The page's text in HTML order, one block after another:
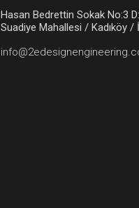
Hasan Bedrettin Sokak No:3
Suadiye Mahallesi / Kadıköy /